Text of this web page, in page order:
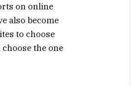
on online
also become
to choose
the one